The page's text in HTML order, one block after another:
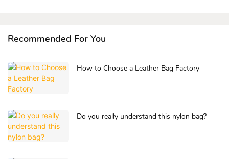
Recommended For You
How to Choose a Leather Bag Factory
Do you really understand this nylon bag?